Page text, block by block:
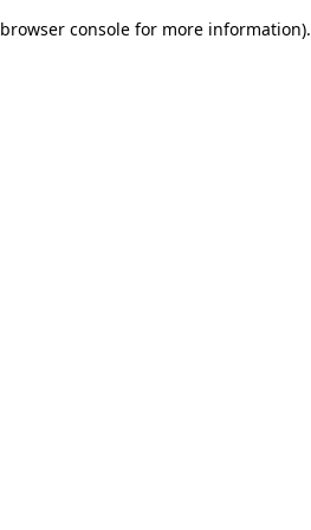
browser console for more information).